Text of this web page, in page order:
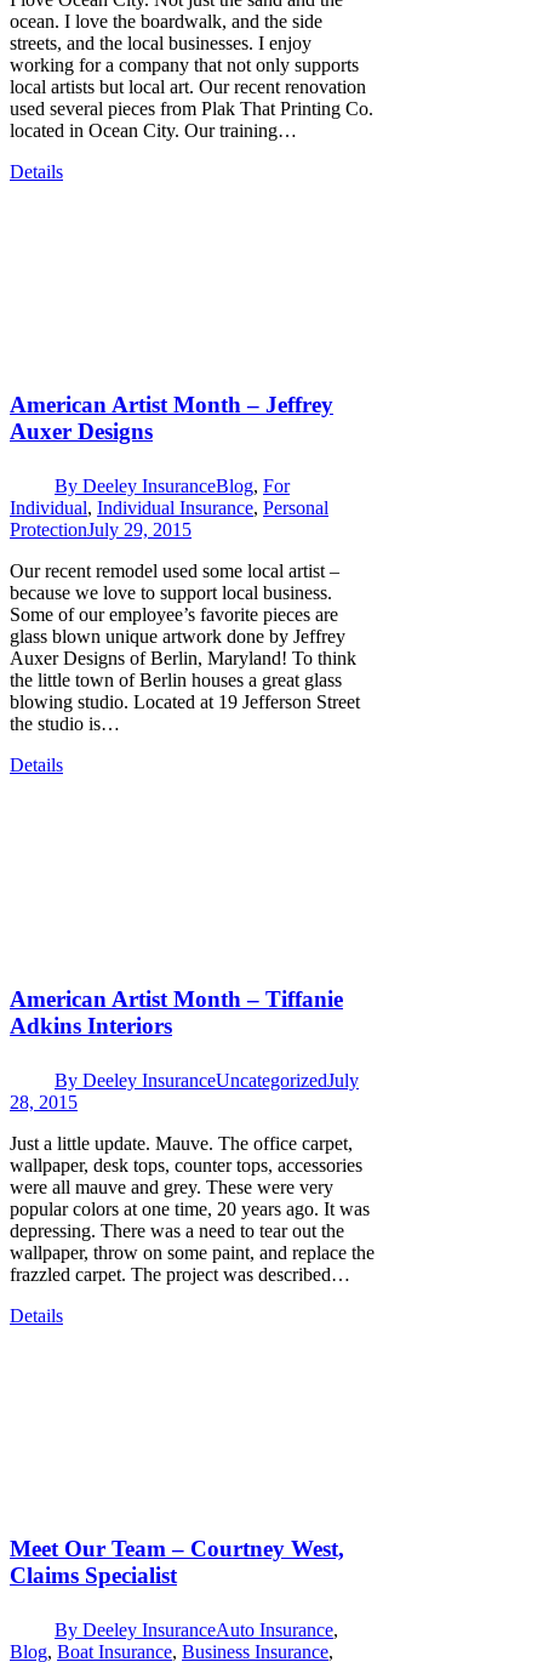
ocean. I love the boardwalk, and the side
streets, and the local businesses. I enjoy
working for a company that not only supports
local artists but local art. Our recent renovation
used several pieces from Plak That Printing Co.
located in Ocean City. Our training…
Details
American Artist Month – Jeffrey
Auxer Designs
By Deeley InsuranceBlog, For
Individual, Individual Insurance, Personal
ProtectionJuly 29, 2015
Our recent remodel used some local artist –
because we love to support local business.
Some of our employee’s favorite pieces are
glass blown unique artwork done by Jeffrey
Auxer Designs of Berlin, Maryland! To think
the little town of Berlin houses a great glass
blowing studio. Located at 19 Jefferson Street
the studio is…
Details
American Artist Month – Tiffanie
Adkins Interiors
By Deeley InsuranceUncategorizedJuly
28, 2015
Just a little update. Mauve. The office carpet,
wallpaper, desk tops, counter tops, accessories
were all mauve and grey. These were very
popular colors at one time, 20 years ago. It was
depressing. There was a need to tear out the
wallpaper, throw on some paint, and replace the
frazzled carpet. The project was described…
Details
Meet Our Team – Courtney West,
Claims Specialist
By Deeley InsuranceAuto Insurance,
Blog, Boat Insurance, Business Insurance,